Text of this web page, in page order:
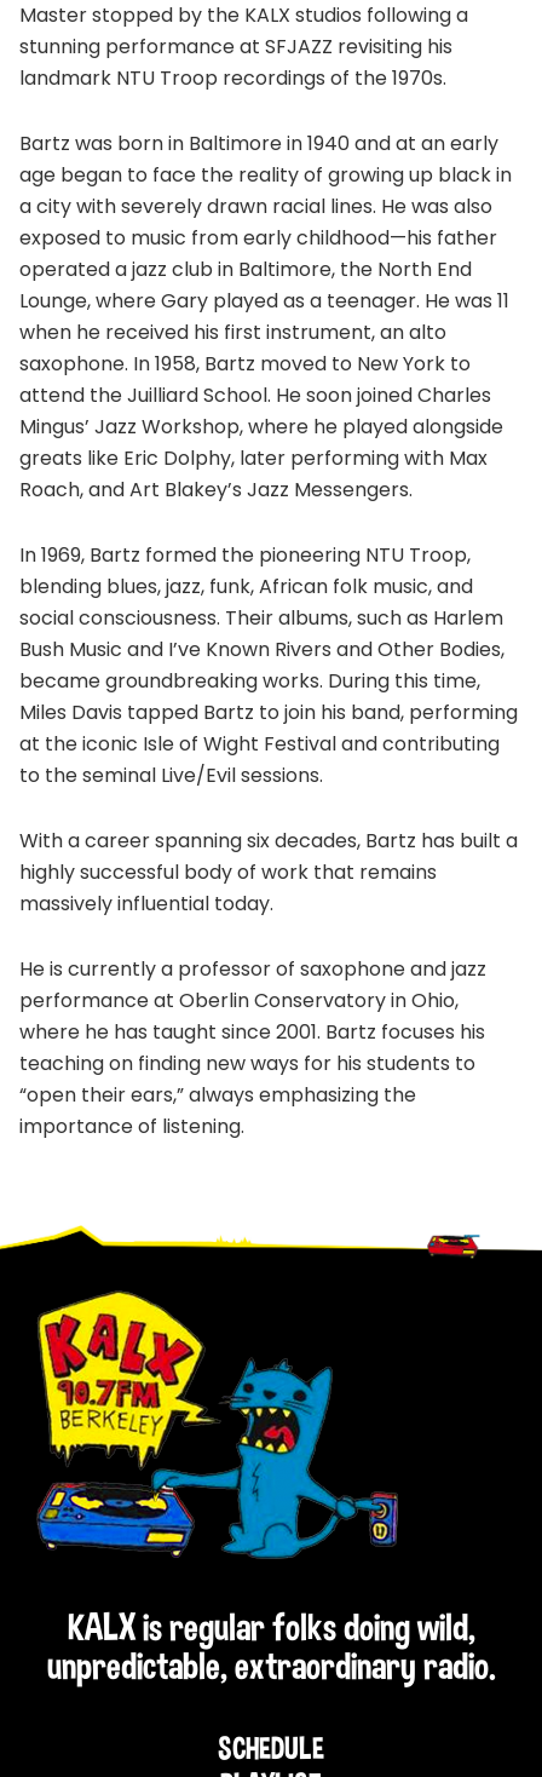
Master stopped by the KALX studios following a
stunning performance at SFJAZZ revisiting his
landmark NTU Troop recordings of the 1970s.
Bartz was born in Baltimore in 1940 and at an early
age began to face the reality of growing up black in
a city with severely drawn racial lines. He was also
exposed to music from early childhood—his father
operated a jazz club in Baltimore, the North End
Lounge, where Gary played as a teenager. He was 11
when he received his first instrument, an alto
saxophone. In 1958, Bartz moved to New York to
attend the Juilliard School. He soon joined Charles
Mingus’ Jazz Workshop, where he played alongside
greats like Eric Dolphy, later performing with Max
Roach, and Art Blakey’s Jazz Messengers.
In 1969, Bartz formed the pioneering NTU Troop,
blending blues, jazz, funk, African folk music, and
social consciousness. Their albums, such as Harlem
Bush Music and I’ve Known Rivers and Other Bodies,
became groundbreaking works. During this time,
Miles Davis tapped Bartz to join his band, performing
at the iconic Isle of Wight Festival and contributing
to the seminal Live/Evil sessions.
With a career spanning six decades, Bartz has built a
highly successful body of work that remains
massively influential today.
He is currently a professor of saxophone and jazz
performance at Oberlin Conservatory in Ohio,
where he has taught since 2001. Bartz focuses his
teaching on finding new ways for his students to
“open their ears,” always emphasizing the
importance of listening.
Footer
KALX is regular folks doing wild,
unpredictable, extraordinary radio.
SCHEDULE